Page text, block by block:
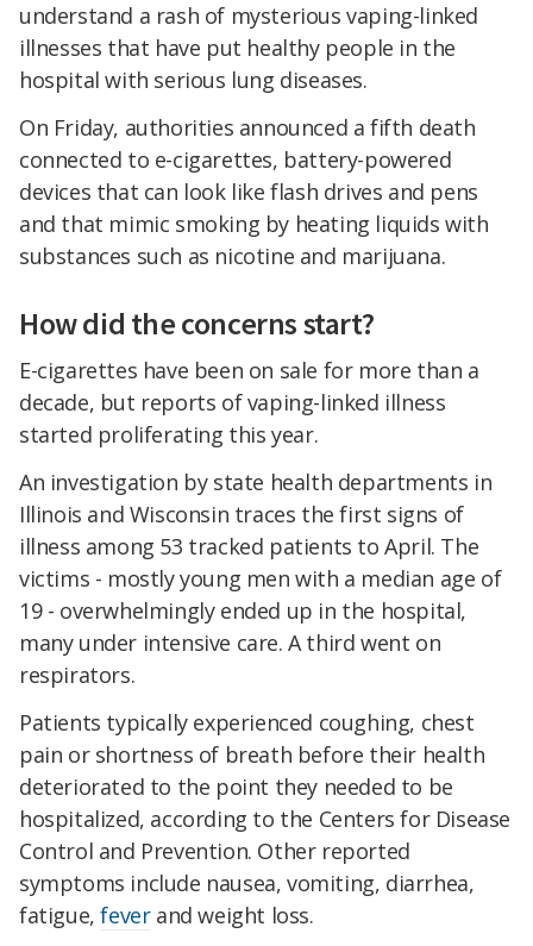
understand a rash of mysterious vaping-linked
illnesses that have put healthy people in the
hospital with serious lung diseases.
On Friday, authorities announced a fifth death
connected to e-cigarettes, battery-powered
devices that can look like flash drives and pens
and that mimic smoking by heating liquids with
substances such as nicotine and marijuana.
How did the concerns start?
E-cigarettes have been on sale for more than a
decade, but reports of vaping-linked illness
started proliferating this year.
An investigation by state health departments in
Illinois and Wisconsin traces the first signs of
illness among 53 tracked patients to April. The
victims - mostly young men with a median age of
19 - overwhelmingly ended up in the hospital,
many under intensive care. A third went on
respirators.
Patients typically experienced coughing, chest
pain or shortness of breath before their health
deteriorated to the point they needed to be
hospitalized, according to the Centers for Disease
Control and Prevention. Other reported
symptoms include nausea, vomiting, diarrhea,
fatigue,feverand weight loss.